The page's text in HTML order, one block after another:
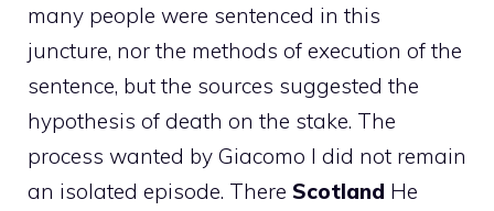
many people were sentenced in this
juncture, nor the methods of execution of the
sentence, but the sources suggested the
hypothesis of death on the stake. The
process wanted by Giacomo I did not remain
an isolated episode. There Scotland He